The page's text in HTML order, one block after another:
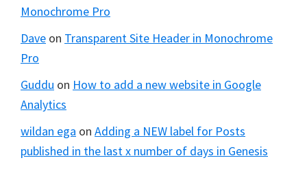
Monochrome Pro
Dave on Transparent Site Header in Monochrome
Pro
Guddu on How to add a new website in Google
Analytics
wildan ega on Adding a NEW label for Posts
published in the last x number of days in Genesis